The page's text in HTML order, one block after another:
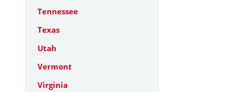
Tennessee
Texas
Utah
Vermont
Virginia